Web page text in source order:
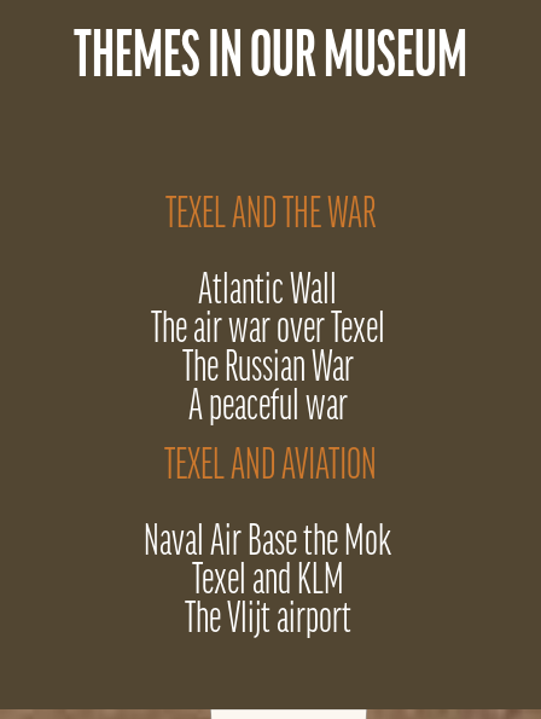
THEMES IN OUR MUSEUM
TEXEL AND THE WAR
Atlantic Wall
The air war over Texel
The Russian War
A peaceful war
TEXEL AND AVIATION
Naval Air Base the Mok
Texel and KLM
The Vlijt airport